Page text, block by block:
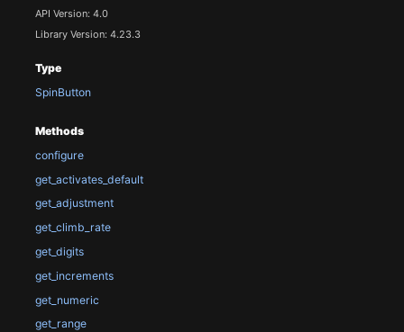
API Version: 4.0
Library Version: 4.23.3
Type
SpinButton
Methods
configure
get_activates_default
get_adjustment
get_climb_rate
get_digits
get_increments
get_numeric
get_range